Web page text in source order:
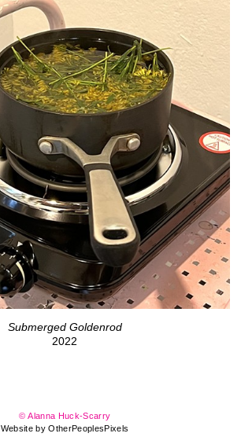
Submerged Goldenrod
2022
© Alanna Huck-Scarry
Website by OtherPeoplesPixels